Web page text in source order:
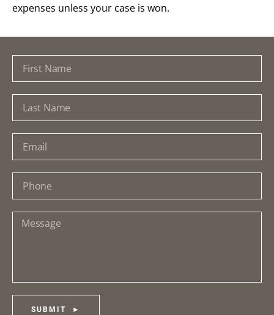
expenses unless your case is won.
SUBMIT ►